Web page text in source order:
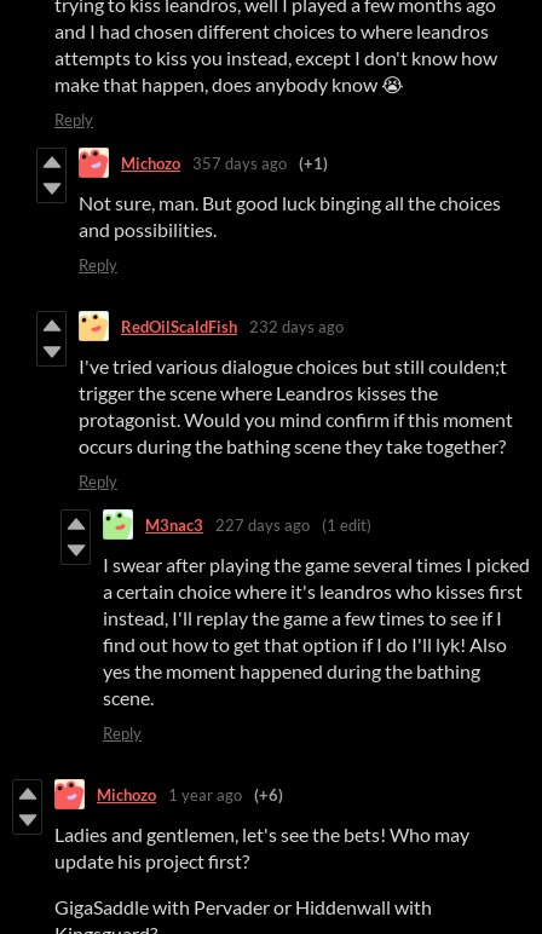
and I had chosen different choices to where leandros
attempts to kiss you instead, except I don't know how
make that happen, does anybody know 😭
Reply
Michozo 357 days ago (+1)
Not sure, man. But good luck binging all the choices
and possibilities.
Reply
RedOilScaldFish 232 days ago
I've tried various dialogue choices but still coulden;t
trigger the scene where Leandros kisses the
protagonist. Would you mind confirm if this moment
occurs during the bathing scene they take together?
Reply
M3nac3 227 days ago (1 edit)
I swear after playing the game several times I picked
a certain choice where it's leandros who kisses first
instead, I'll replay the game a few times to see if I
find out how to get that option if I do I'll lyk! Also
yes the moment happened during the bathing
scene.
Reply
Michozo 1 year ago (+6)
Ladies and gentlemen, let's see the bets! Who may
update his project first?
GigaSaddle with Pervader or Hiddenwall with